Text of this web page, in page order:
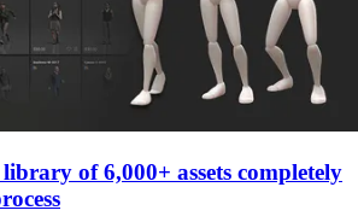
of 6,000+ assets completely